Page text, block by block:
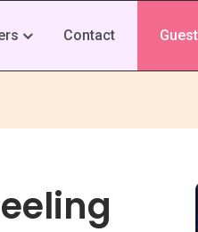
Contact